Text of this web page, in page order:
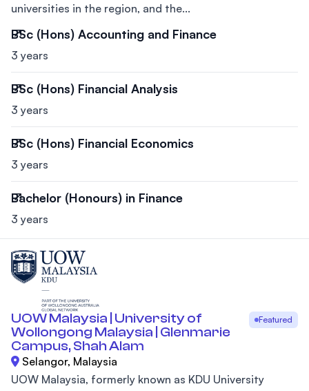
universities in the region, and the...
BSc (Hons) Accounting and Finance
3 years
BSc (Hons) Financial Analysis
3 years
BSc (Hons) Financial Economics
3 years
Bachelor (Honours) in Finance
3 years
UOW Malaysia | University of
Wollongong Malaysia | Glenmarie
Campus, Shah Alam
Featured
Selangor, Malaysia
UOW Malaysia, formerly known as KDU University